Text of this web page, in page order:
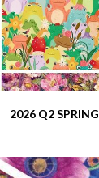
2026 Q2 SPRING